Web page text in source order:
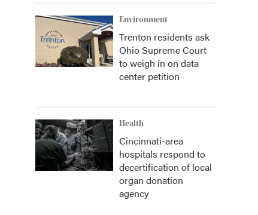
Environment
Trenton residents ask
Ohio Supreme Court
to weigh in on data
center petition
Health
Cincinnati-area
hospitals respond to
decertification of local
organ donation
agency